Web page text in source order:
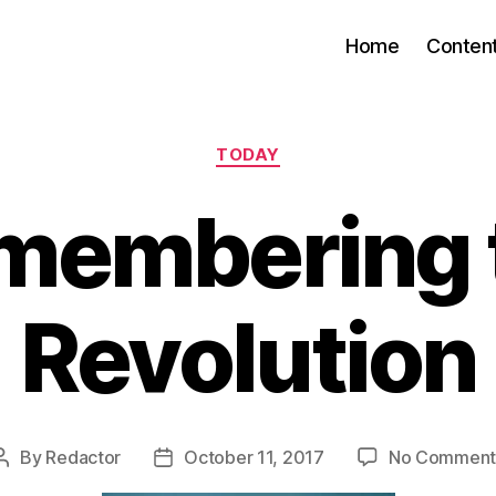
Home
Categories
TODAY
Revolution
Post
By Redactor
PostOctober 11, 2017 No